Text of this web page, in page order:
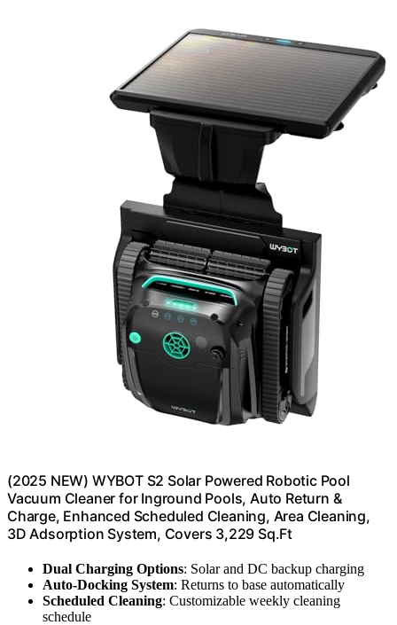
(2025 NEW) WYBOT S2 Solar Powered Robotic Pool
Vacuum Cleaner for Inground Pools, Auto Return &
Charge, Enhanced Scheduled Cleaning, Area Cleaning,
3D Adsorption System, Covers 3,229 Sq.Ft
Dual Charging Options: Solar and DC backup charging
Auto-Docking System: Returns to base automatically
Scheduled Cleaning: Customizable weekly cleaning
schedule